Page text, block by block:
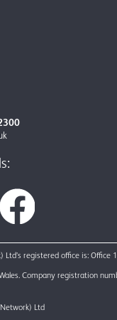
Ltd’s registered office is: Office
Company registration
Ltd